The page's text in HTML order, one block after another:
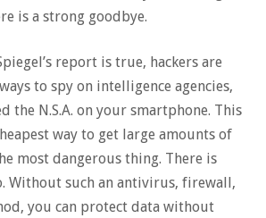
is a strong goodbye.
report is true, hackers are
to spy on intelligence agencies,
the N.S.A. on your smartphone. This
way to get large amounts of
most dangerous thing. There is
Without such an antivirus, firewall,
you can protect data without